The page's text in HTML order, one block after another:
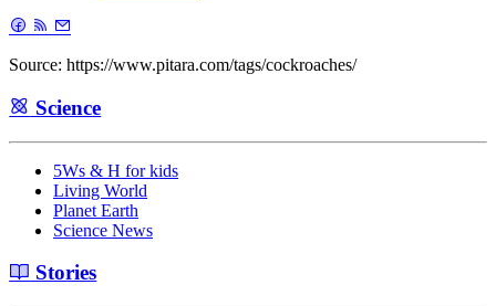
Source: https://www.pitara.com/tags/cockroaches/
Science
5Ws & H for kids
Living World
Planet Earth
Science News
Stories